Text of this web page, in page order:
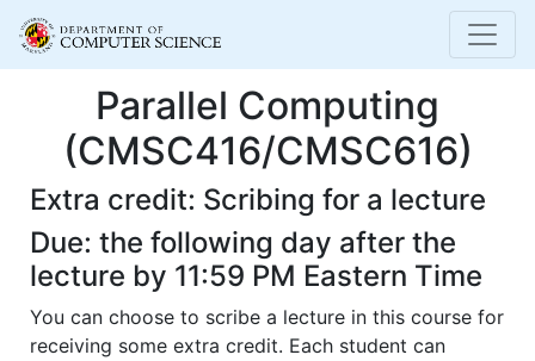
Parallel Computing
(CMSC416/CMSC616)
Extra credit: Scribing for a lecture
Due: the following day after the
lecture by 11:59 PM Eastern Time
You can choose to scribe a lecture in this course for
receiving some extra credit. Each student can